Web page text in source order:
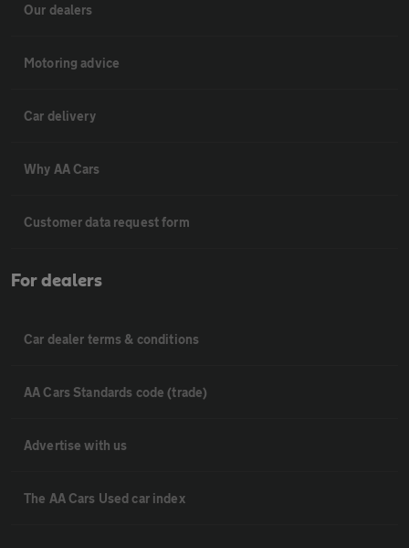
Our dealers
Motoring advice
Car delivery
Why AA Cars
Customer data request form
For dealers
Car dealer terms & conditions
AA Cars Standards code (trade)
Advertise with us
The AA Cars Used car index